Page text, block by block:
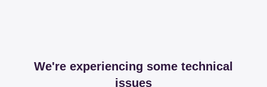
We're experiencing some technical
issues